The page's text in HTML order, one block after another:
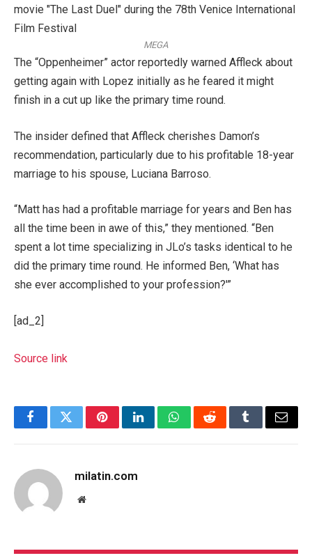
MEGA
The “Oppenheimer” actor reportedly warned Affleck about
getting again with Lopez initially as he feared it might
finish in a cut up like the primary time round.
The insider defined that Affleck cherishes Damon’s
recommendation, particularly due to his profitable 18-year
marriage to his spouse, Luciana Barroso.
“Matt has had a profitable marriage for years and Ben has
all the time been in awe of this,” they mentioned. “Ben
spent a lot time specializing in JLo’s tasks identical to he
did the primary time round. He informed Ben, ‘What has
she ever accomplished to your profession?'”
[ad_2]
Source link
FacebookTwitterPinterestLinkedInWhatsAppRedditTumblrEmail
milatin.com
Website